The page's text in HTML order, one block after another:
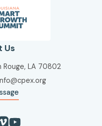
Us
LA 70802